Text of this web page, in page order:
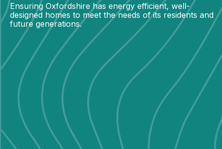
Ensuring Oxfordshire has energy efficient, well-
designed homes to meet the needs of its residents and
future generations.